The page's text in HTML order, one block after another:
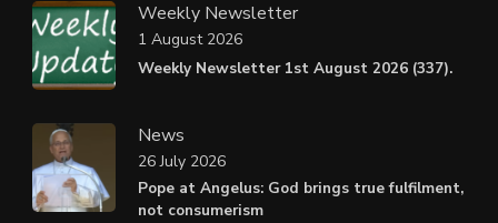
Weekly Newsletter
Weekly Newsletter 1st August 2026 (337).
1 August 2026
News
Pope at Angelus: God brings true fulfilment,
not consumerism
26 July 2026